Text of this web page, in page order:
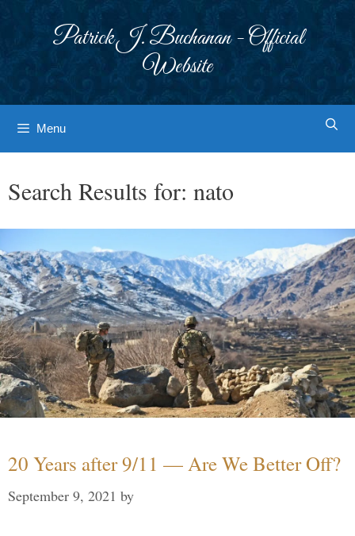
Patrick J. Buchanan - Official
Website
Menu
Search Results for: nato
20 Years after 9/11 — Are We Better Off?
September 9, 2021 by